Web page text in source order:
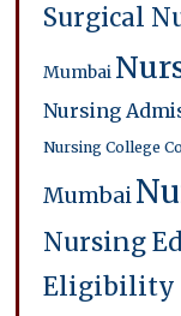
Surgical
Mumbai
Nursing
Nursing College
Mumbai
Nursing
Eligibility